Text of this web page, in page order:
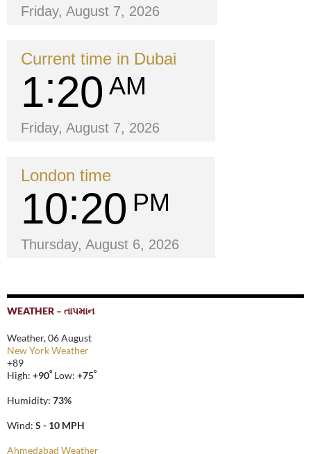
Friday, August 7, 2026
Current time in Dubai
1 20 AM
Friday, August 7, 2026
London time
10 20 PM
Thursday, August 6, 2026
WEATHER – તાપમાન
Weather, 06 August
New York Weather
+89
High: +90° Low: +75°
Humidity: 73%
Wind: S - 10 MPH
Ahmedabad Weather